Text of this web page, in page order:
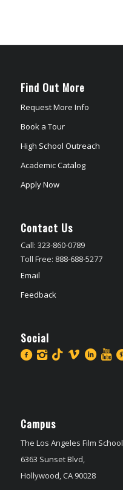
Find Out More
Request More Info
Book a Tour
High School Outreach
Academic Catalog
Apply Now
Contact Us
Call: 323-860-0789
Toll Free: 888-688-5277
Email
Feedback
Social
Campus
The Los Angeles Film School
6363 Sunset Blvd,
Hollywood, CA 90028